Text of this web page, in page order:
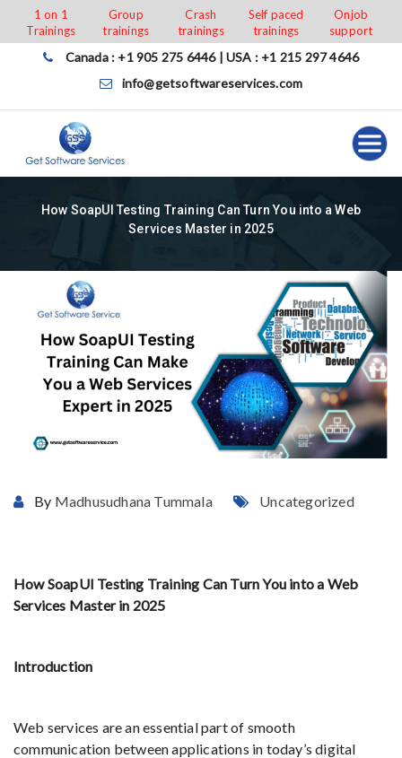
content
1 on 1
Trainings
Group
trainings
Crash
trainings
Self paced
trainings
Onjob
support
Canada : +1 905 275 6446 | USA : +1 215 297 4646
info@getsoftwareservices.com
How SoapUI Testing Training Can Turn You into a Web
Services Master in 2025
By Madhusudhana Tummala Uncategorized
How SoapUI Testing Training Can Turn You into a Web
Services Master in 2025
Introduction
Web services are an essential part of smooth
communication between applications in today’s digital